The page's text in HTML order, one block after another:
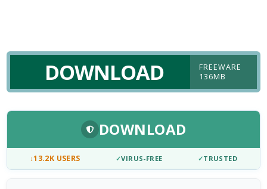
DOWNLOAD
FREEWARE
136MB
DOWNLOAD
↓13.2K USERS ✓VIRUS-FREE ✓TRUSTED